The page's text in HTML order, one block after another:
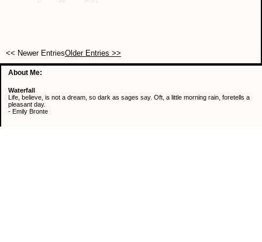
About Me:
Waterfall
Life, believe, is not a dream, so dark as sages say. Oft, a little morning rain, foretells a
pleasant day.
- Emily Bronte
<< Newer EntriesOlder Entries >>